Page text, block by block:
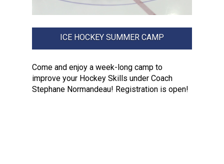
ICE HOCKEY SUMMER CAMP
Come and enjoy a week-long camp to
improve your Hockey Skills under Coach
Stephane Normandeau! Registration is open!